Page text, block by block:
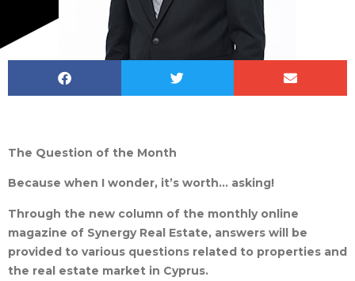
The Question of the Month
Because when I wonder, it’s worth… asking!
Through the new column of the monthly online
magazine of Synergy Real Estate, answers will be
provided to various questions related to properties and
the real estate market in Cyprus.